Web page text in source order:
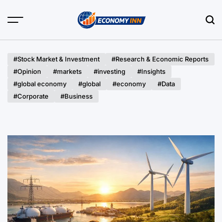
#Stock Market & Investment
#Research & Economic Reports
#Opinion
#markets #investing
#Insights
#global economy
#global #economy
#Data
#Corporate
#Business